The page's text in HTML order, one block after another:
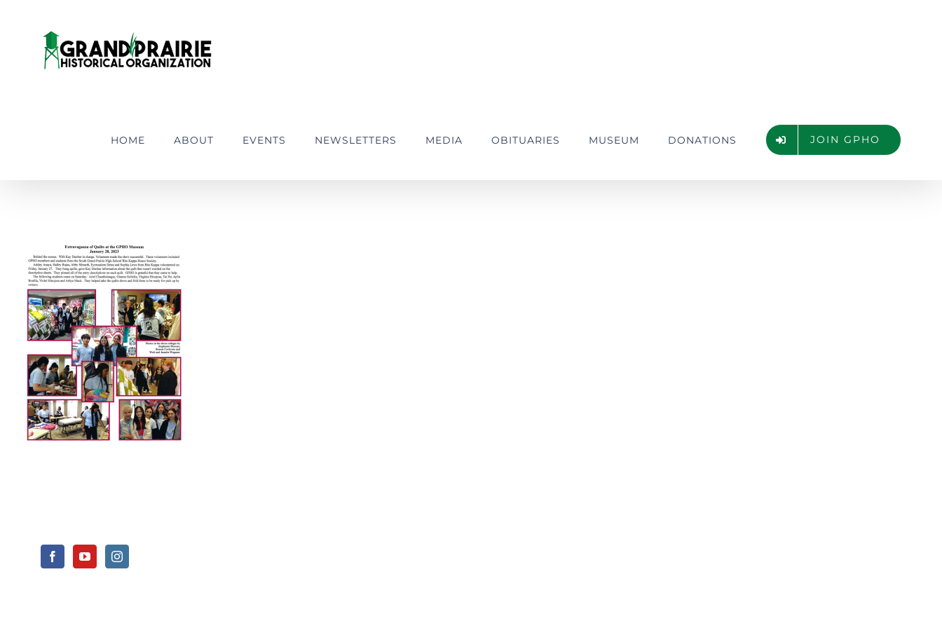
content
HOME ABOUT EVENTS NEWSLETTERS MEDIA OBITUARIES MUSEUM DONATIONS JOIN GPHO